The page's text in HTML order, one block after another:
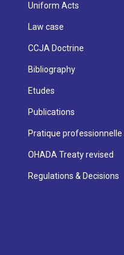
Uniform Acts
Law case
CCJA Doctrine
Bibliography
Etudes
Publications
Pratique professionnelle
OHADA Treaty revised
Regulations & Decisions